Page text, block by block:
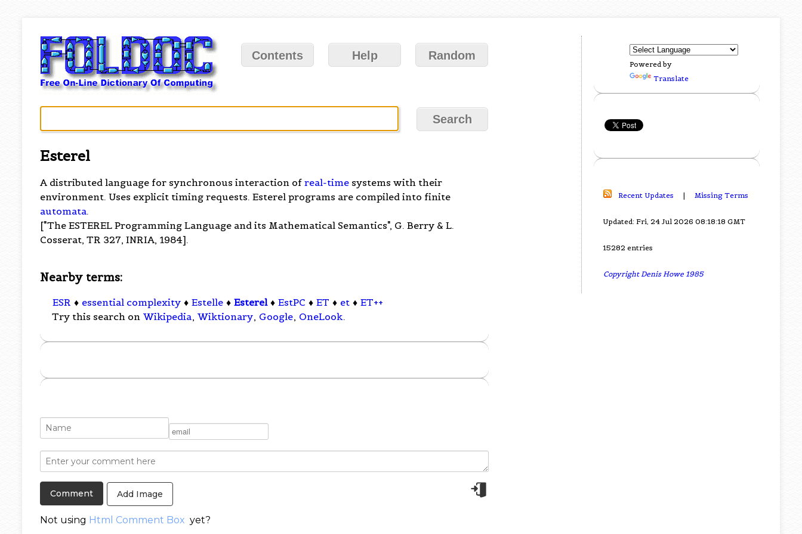
Contents Help Random
Esterel
A distributed language for synchronous interaction ofreal-time systems with their
environment. Uses explicit timing requests. Esterel programs are compiled into finite
automata.
["The ESTEREL Programming Language and its Mathematical Semantics", G. Berry & L.
Cosserat, TR 327, INRIA, 1984].
Nearby terms:
ESR ♦ essential complexity ♦ Estelle ♦ Esterel ♦ EstPC ♦ ET ♦ et ♦ ET++
Try this search on Wikipedia, Wiktionary, Google, OneLook.
Add Image
Not using Html Comment Box yet?
Powered by
Translate
Recent Updates | Missing Terms
Updated: Fri, 24 Jul 2026 08:18:18 GMT
15282 entries
Copyright Denis Howe 1985